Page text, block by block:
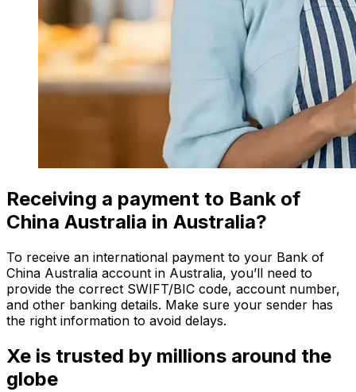
Receiving a payment to Bank of
China Australia in Australia?
To receive an international payment to your Bank of
China Australia account in Australia, you’ll need to
provide the correct SWIFT/BIC code, account number,
and other banking details. Make sure your sender has
the right information to avoid delays.
Xe is trusted by millions around the
globe